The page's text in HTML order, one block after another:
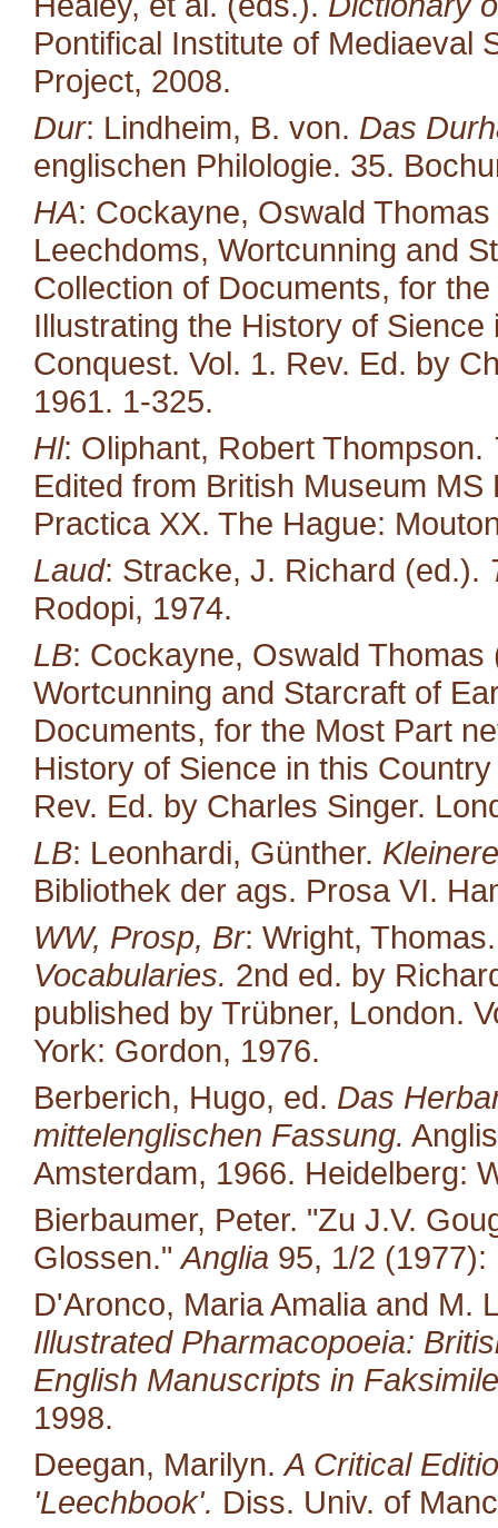
Pontifical Institute of Mediaeval
Project, 2008.
Dur: Lindheim, B. von. Das
englischen Philologie. 35.
HA: Cockayne, Oswald
Leechdoms, Wortcunning and
Collection of Documents, for
Illustrating the History of
Conquest. Vol. 1. Rev. Ed. by
1961. 1-325.
Hl: Oliphant, Robert Thompson.
Edited from British Museum
Practica XX. The Hague:
Laud: Stracke, J. Richard (ed.).
Rodopi, 1974.
LB: Cockayne, Oswald
Wortcunning and Starcraft of
Documents, for the Most Part
History of Sience in this
Rev. Ed. by Charles Singer.
LB: Leonhardi, Günther.
Bibliothek der ags. Prosa VI.
WW, Prosp, Br: Wright,
Vocabularies. 2nd ed. by
published by Trübner, London.
York: Gordon, 1976.
Berberich, Hugo, ed. Das
mittelenglischen Fassung.
Amsterdam, 1966. Heidelberg:
Bierbaumer, Peter. "Zu J.V.
Glossen."Anglia 95, 1/2 (1977):
D'Aronco, Maria Amalia and M.
Illustrated Pharmacopoeia:
English Manuscripts in
1998.
Deegan, Marilyn.A Critical
'Leechbook'. Diss. Univ. of